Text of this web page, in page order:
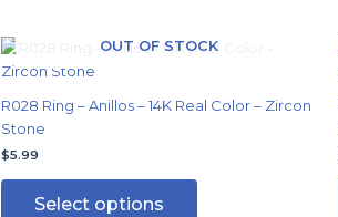
OUT OF STOCK
R028 Ring – Anillos – 14K Real Color – Zircon
Stone
$5.99
Select options
This
multiple
options